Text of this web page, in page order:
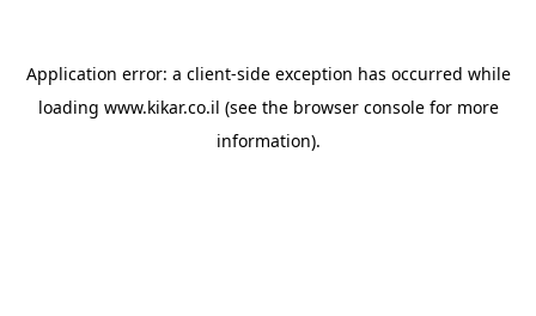
Application error: a client-side exception has occurred while
loading www.kikar.co.il (see the browser consolefor more
information).